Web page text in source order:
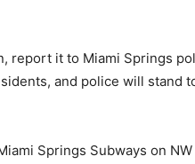
report it to Miami Springs
and police will stand
Springs Subways on